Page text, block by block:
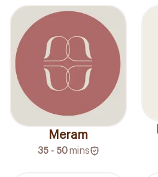
Meram
35 - 50 mins